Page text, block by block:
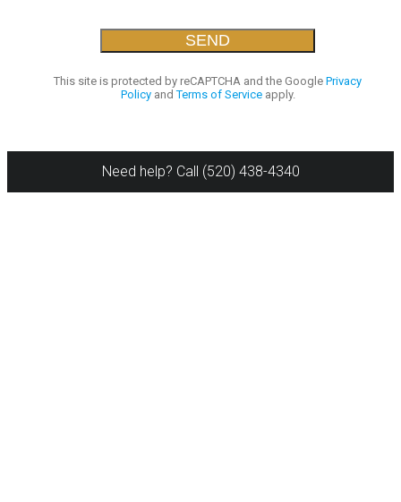
This site is protected by reCAPTCHA and the Google Privacy
PolicyandTerms of Serviceapply.
Need help? Call (520) 438-4340